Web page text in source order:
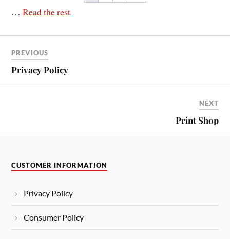
…Read the rest
PREVIOUS
Privacy Policy
NEXT
Print Shop
CUSTOMER INFORMATION
Privacy Policy
Consumer Policy